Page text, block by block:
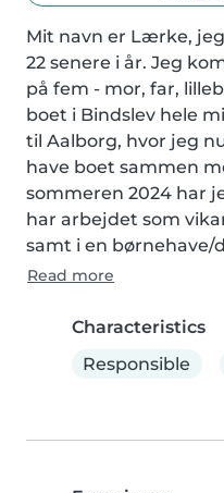
Mit navn er Lærke,
22 senere i år. Jeg
på fem - mor, far,
boet i Bindslev hele
til Aalborg, hvor jeg
have boet sammen
sommeren 2024 har
har arbejdet som
samt i en børnehave/
Read more
Characteristics
Responsible